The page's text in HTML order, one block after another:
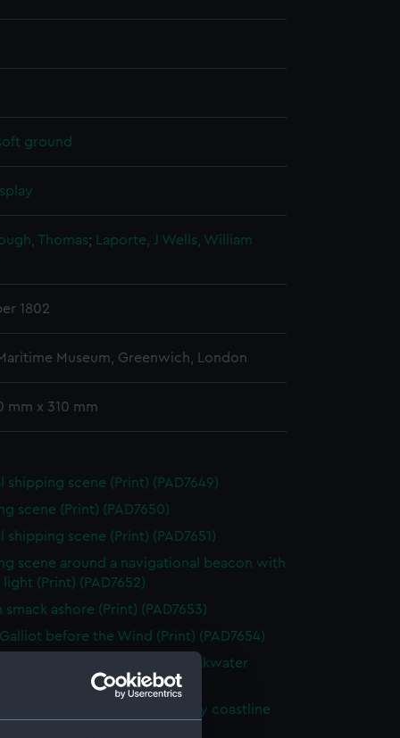
ground
Thomas; Laporte, J
Wells, William
1802
Museum, Greenwich, London
mm x 310 mm
shipping scene (Print) (PAD7649)
scene (Print) (PAD7650)
shipping scene (Print) (PAD7651)
scene around a navigational beacon with
light (Print) (PAD7652)
smack ashore (Print) (PAD7653)
before the Wind (Print) (PAD7654)
vessel in a rough sea with breakwater
being beached along a rocky coastline